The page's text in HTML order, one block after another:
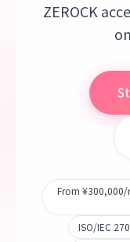
ZEROCK
From
ISO/IEC